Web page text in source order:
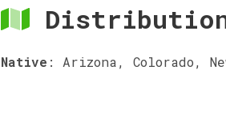
Native : Arizona, Colorado,